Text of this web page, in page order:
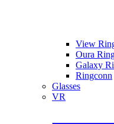
View
Oura
Galaxy
Ringconn
Glasses
VR